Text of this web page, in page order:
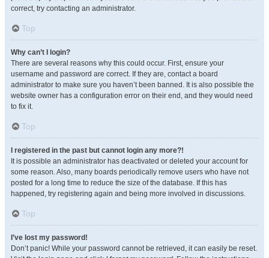
correct, try contacting an administrator.
Top
Why can’t I login?
There are several reasons why this could occur. First, ensure your
username and password are correct. If they are, contact a board
administrator to make sure you haven’t been banned. It is also possible the
website owner has a configuration error on their end, and they would need
to fix it.
Top
I registered in the past but cannot login any more?!
It is possible an administrator has deactivated or deleted your account for
some reason. Also, many boards periodically remove users who have not
posted for a long time to reduce the size of the database. If this has
happened, try registering again and being more involved in discussions.
Top
I’ve lost my password!
Don’t panic! While your password cannot be retrieved, it can easily be reset.